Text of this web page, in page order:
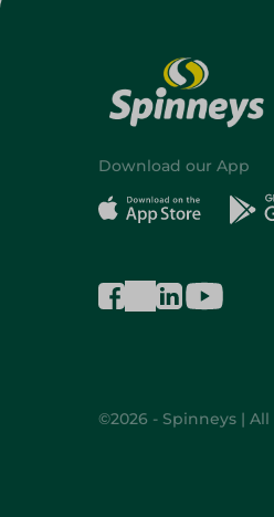
Download our App
©2026 - Spinneys |